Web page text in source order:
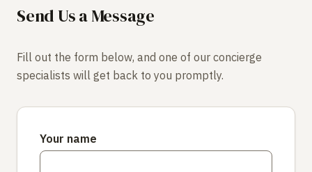
Send Us a Message
Fill out the form below, and one of our concierge
specialists will get back to you promptly.
Your name